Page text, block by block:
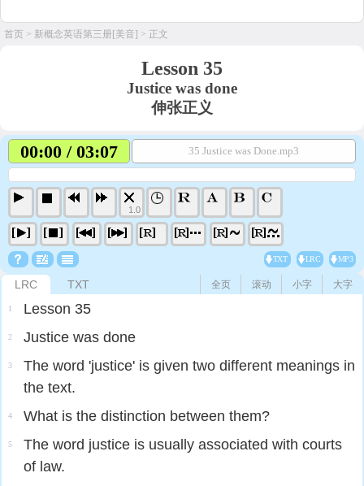
首页 > 新概念英语第三册[美音] > 正文
Lesson 35
Justice was done
伸张正义
00:00 / 03:07 35 Justice was Done.mp3
1.0
TXT LRC MP3
LRC TXT 大字
小字
滚动
全页
1 Lesson 35
2 Justice was done
3
The word 'justice' is given two different meanings in
the text.
4 What is the distinction between them?
5
The word justice is usually associated with courts
of law.